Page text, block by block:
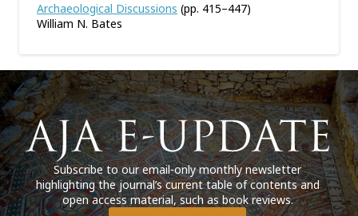
Archaeological Discussions (pp. 415–447)
William N. Bates
Subscribe to our email-only monthly newsletter
highlighting the journal’s current table of contents and
open access material, such as book reviews.